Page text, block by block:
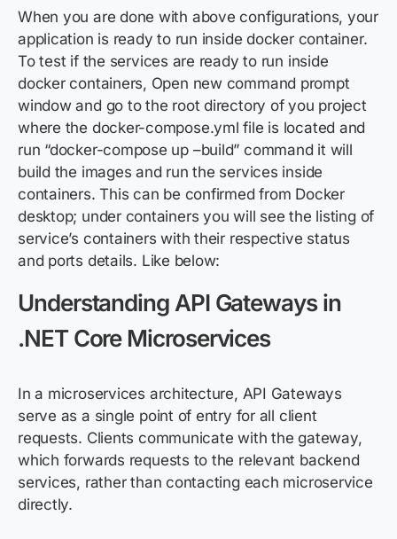
When you are done with above configurations, your
application is ready to run inside docker container.
To test if the services are ready to run inside
docker containers, Open new command prompt
window and go to the root directory of you project
where the docker-compose.yml file is located and
run “docker-compose up –build” command it will
build the images and run the services inside
containers. This can be confirmed from Docker
desktop; under containers you will see the listing of
service’s containers with their respective status
and ports details. Like below:
Understanding API Gateways in
.NET Core Microservices
In a microservices architecture, API Gateways
serve as a single point of entry for all client
requests. Clients communicate with the gateway,
which forwards requests to the relevant backend
services, rather than contacting each microservice
directly.